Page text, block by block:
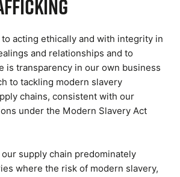
acting ethically and with integrity in
and relationships and to
is transparency in our own business
to tackling modern slavery
chains, consistent with our
under the Modern Slavery Act
supply chain predominately
where the risk of modern slavery,